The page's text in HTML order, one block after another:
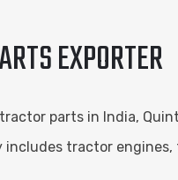
EXPORTER
parts in India,
tractor